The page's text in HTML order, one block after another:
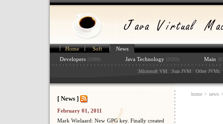
Home Soft
News
Developers (2690) Java Technology (2592) Main
:Microsoft VM: :Sun JVM: :Other JVMs:
[ News ]
February 01, 2011
Mark Wielaard: New GPG key. Finally created
home > news